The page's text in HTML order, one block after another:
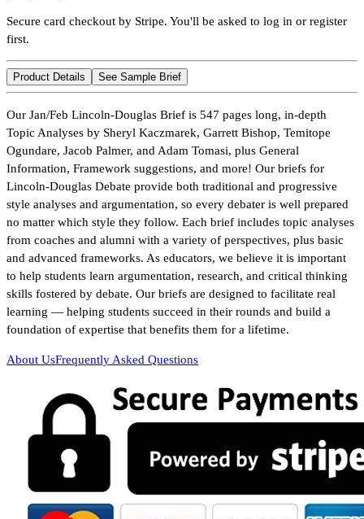
Secure card checkout by Stripe. You'll be asked to log in or register
first.
Product Details See Sample Brief
Our Jan/Feb Lincoln-Douglas Brief is 547 pages long, in-depth
Topic Analyses by Sheryl Kaczmarek, Garrett Bishop, Temitope
Ogundare, Jacob Palmer, and Adam Tomasi, plus General
Information, Framework suggestions, and more! Our briefs for
Lincoln-Douglas Debate provide both traditional and progressive
style analyses and argumentation, so every debater is well prepared
no matter which style they follow. Each brief includes topic analyses
from coaches and alumni with a variety of perspectives, plus basic
and advanced frameworks. As educators, we believe it is important
to help students learn argumentation, research, and critical thinking
skills fostered by debate. Our briefs are designed to facilitate real
learning — helping students succeed in their rounds and build a
foundation of expertise that benefits them for a lifetime.
About UsFrequently Asked Questions